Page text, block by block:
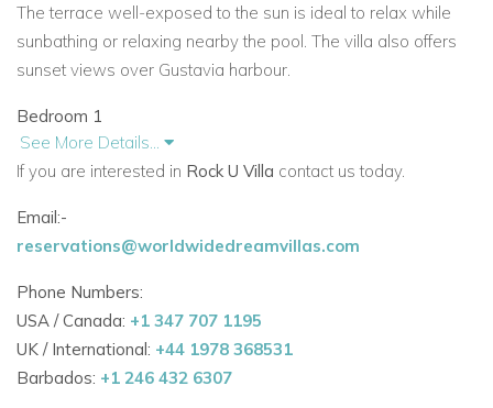
The terrace well-exposed to the sun is ideal to relax while
sunbathing or relaxing nearby the pool. The villa also offers
sunset views over Gustavia harbour.
Bedroom 1
Opens onto private terrace & ocean view. Queen size bed,
Air conditioning, Fan, French satellite TV, DVD player, iPod
Bedroom 2
Opens onto private terrace & ocean view. Queen size bed,
Air conditioning, Fan, French satellite TV, DVD player, iPod
dock, ensuite bathroom with double vanity & walk-in shower.
Next to bedroom 3.
Bedroom 3
See More Details...
If you are interested in Rock U Villa contact us today.
Email:-
reservations@worldwidedreamvillas.com
Phone Numbers:
USA / Canada: +1 347 707 1195
UK / International: +44 1978 368531
Barbados: +1 246 432 6307